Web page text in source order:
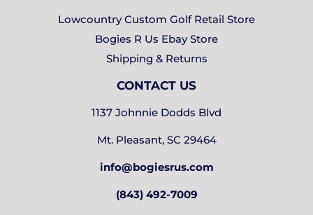
Lowcountry Custom Golf Retail Store
Bogies R Us Ebay Store
Shipping & Returns
CONTACT US
1137 Johnnie Dodds Blvd
Mt. Pleasant, SC 29464
info@bogiesrus.com
(843) 492-7009